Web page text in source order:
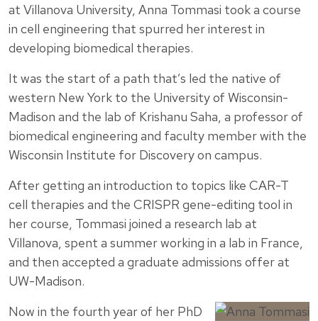
at Villanova University, Anna Tommasi took a course
in cell engineering that spurred her interest in
developing biomedical therapies.
It was the start of a path that’s led the native of
western New York to the University of Wisconsin-
Madison and the lab of Krishanu Saha, a professor of
biomedical engineering and faculty member with the
Wisconsin Institute for Discovery on campus.
After getting an introduction to topics like CAR-T
cell therapies and the CRISPR gene-editing tool in
her course, Tommasi joined a research lab at
Villanova, spent a summer working in a lab in France,
and then accepted a graduate admissions offer at
UW-Madison.
Now in the fourth year of her PhD